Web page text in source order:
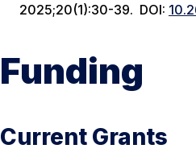
2025;20(1):30-39. DOI:
Funding
Current Grants